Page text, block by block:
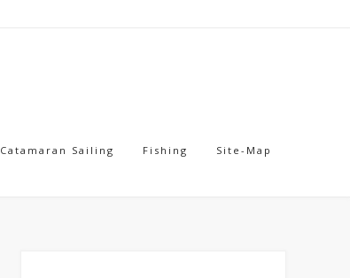
Catamaran Sailing Fishing Site-Map